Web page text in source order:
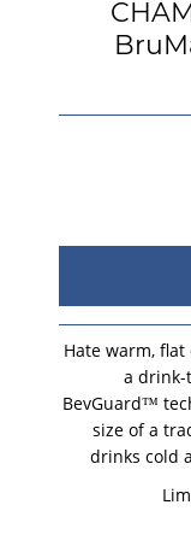
Hate warm,
a
BevGuard™
size of a
drinks cold